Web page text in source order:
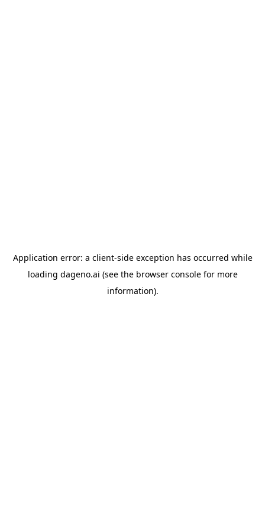
Application error: a client-side exception has occurred while
loading dageno.ai (see the browser consolefor more
information).